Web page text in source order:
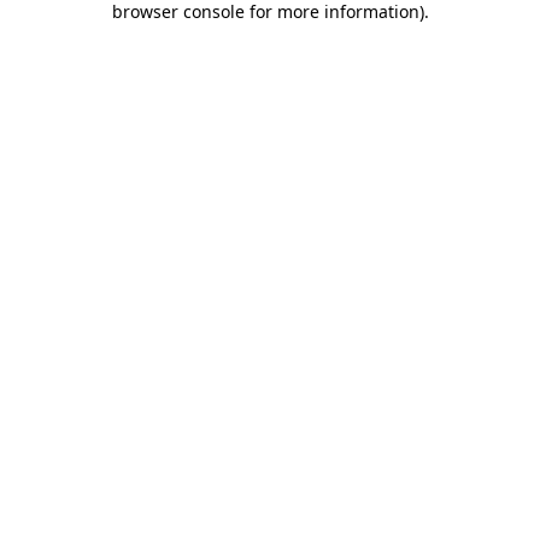
browser console for more information).